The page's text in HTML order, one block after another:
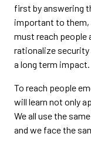
first by answering
important to them,
must reach people
rationalize
a long term impact.
To reach people
will learn not only
We all use the
and we face the